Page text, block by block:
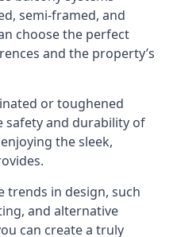
semi-framed, and
choose the perfect
and the property’s
or toughened
safety and durability of
the sleek,
trends in design, such
and alternative
can create a truly